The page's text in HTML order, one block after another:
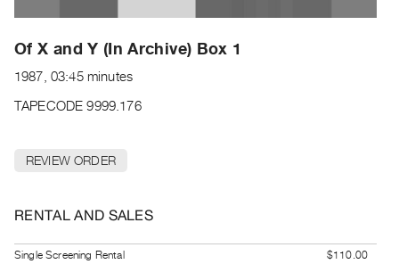
Upcoming
Past
Publications
PREVIEW
|
Preview,
Of X and Y (In Archive) Box 1
1987, 03:45 minutes
TAPECODE 9999.176
REVIEW ORDER
RENTAL AND SALES
Single Screening Rental
$110.00